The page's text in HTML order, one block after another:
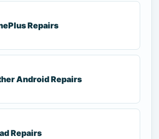
Repairs
Android Repairs
Repairs